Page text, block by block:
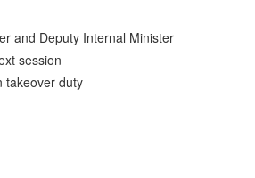
and Deputy Internal Minister
session
takeover duty